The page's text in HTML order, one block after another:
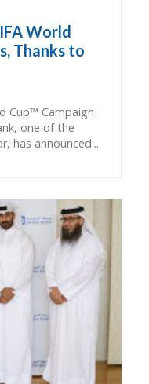
World
Thanks to
Cup™ Campaign
one of the
has announced...